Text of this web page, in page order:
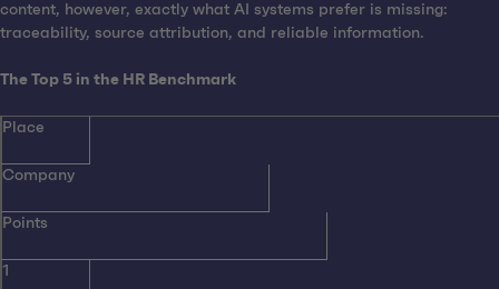
content, however, exactly what AI systems prefer is missing:
traceability, source attribution, and reliable information.
The Top 5 in the HR Benchmark
Place
Company
Points
1